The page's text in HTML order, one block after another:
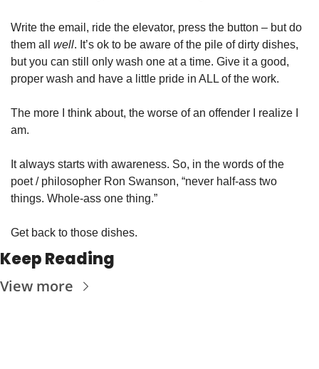
Write the email, ride the elevator, press the button – but do
them all well. It’s ok to be aware of the pile of dirty dishes,
but you can still only wash one at a time. Give it a good,
proper wash and have a little pride in ALL of the work.
The more I think about, the worse of an offender I realize I
am.
It always starts with awareness. So, in the words of the
poet / philosopher Ron Swanson, “never half-ass two
things. Whole-ass one thing.”
Get back to those dishes.
Keep Reading
View more